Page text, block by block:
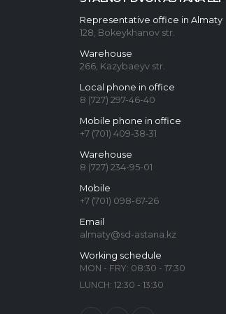
Representative office in Almaty
128, Bokeykhanov str.
Warehouse
266, Kazybaeyv str.
Local phone in office
8 (727) 297-46-40
Mobile phone in office
+7 (701) 409-38-31
Warehouse
8 (727) 234-95-01
Mobile
+7 (701) 098-67-26
Email
almaty@sd-astana.kz
Working schedule
MON - FRY: 08:30 - 17:30
LUNCH: 12:30 - 13:30